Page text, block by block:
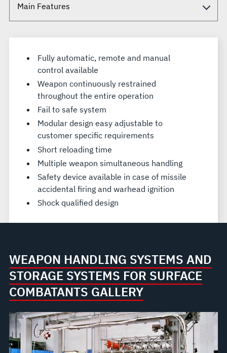
Fully automatic, remote and manual
control available
Weapon continuously restrained
throughout the entire operation
Fail to safe system
Modular design easy adjustable to
customer specific requirements
Short reloading time
Multiple weapon simultaneous handling
Safety device available in case of missile
accidental firing and warhead ignition
Shock qualified design
WEAPON HANDLING SYSTEMS AND
STORAGE SYSTEMS FOR SURFACE
COMBATANTS GALLERY